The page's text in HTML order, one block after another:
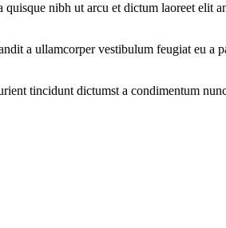
quisque nibh ut arcu et dictum laoreet elit
a ullamcorper vestibulum feugiat eu a
tincidunt dictumst a condimentum